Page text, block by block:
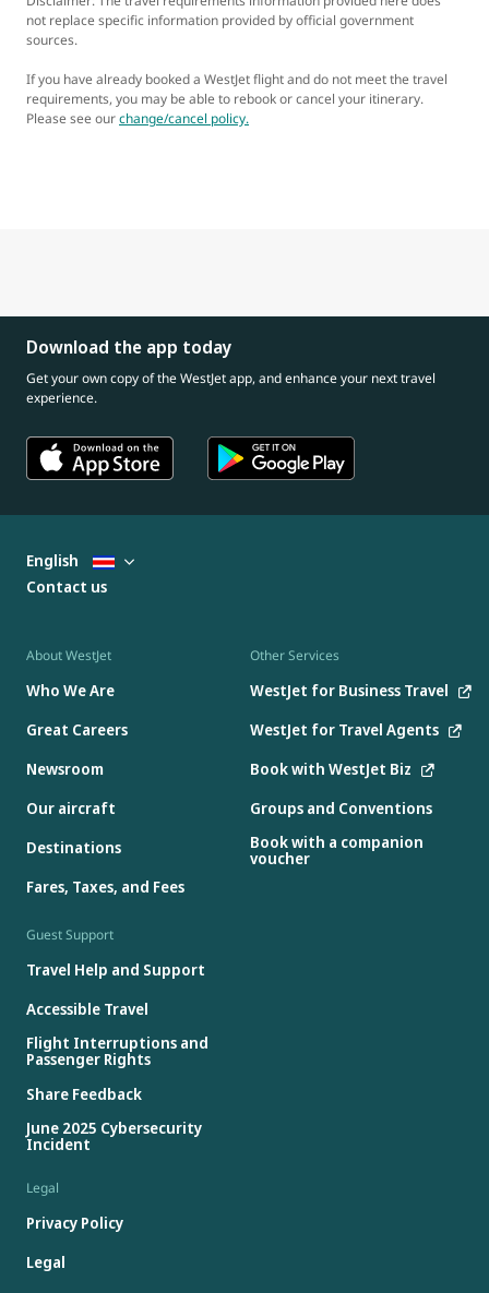
not replace specific information provided by official government
sources.
If you have already booked a WestJet flight and do not meet the travel
requirements, you may be able to rebook or cancel your itinerary.
Please see ourchange/cancel policy.
Download the app today
Get your own copy of the WestJet app, and enhance your next travel
experience.
About WestJet
Who We Are
Great Careers
Newsroom
Our aircraft
Destinations
Fares, Taxes, and Fees
Other Services
WestJet for Business Travel
WestJet for Travel Agents
Book with WestJet Biz
Groups and Conventions
Book with a companion
voucher
Guest Support
Travel Help and Support
Accessible Travel
Flight Interruptions and
Passenger Rights
Share Feedback
June 2025 Cybersecurity
Incident
Legal
Privacy Policy
Legal
English
Contact us